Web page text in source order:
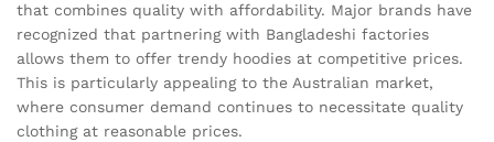
that combines quality with affordability. Major brands have
recognized that partnering with Bangladeshi factories
allows them to offer trendy hoodies at competitive prices.
This is particularly appealing to the Australian market,
where consumer demand continues to necessitate quality
clothing at reasonable prices.